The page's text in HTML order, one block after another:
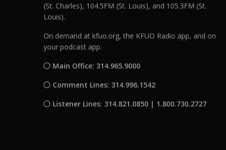
(St. Charles), 104.5FM (St. Louis), and 105.3FM (St.
Louis).
On demand at kfuo.org, the KFUO Radio app, and on
your podcast app.
Main Office: 314.965.9000
Comment Lines: 314.996.1542
Listener Lines: 314.821.0850 | 1.800.730.2727